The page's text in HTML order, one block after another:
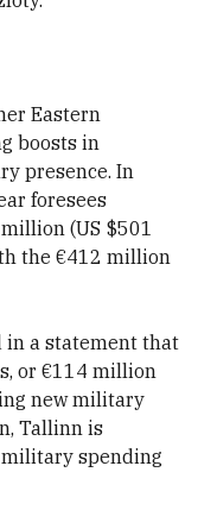
Eastern
boosts in
presence.In
foresees
million(US $501
the €412 million
in a statement that
or€114 million
new military
Tallinn is
military spending